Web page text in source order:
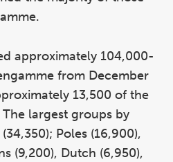
approximately 104,000-
from December
13,500 of the
largest groups by
Poles (16,900),
(9,200), Dutch (6,950),